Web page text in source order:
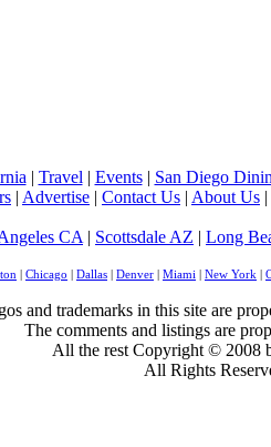
| Travel | Events| San Diego
| Advertise | Contact Us | About Us |
CA | Scottsdale AZ | Long
| Chicago | Dallas | Denver | Miami | New York |
and trademarks in this site are
The comments and listings are
All the rest Copyright © 2008
All Rights